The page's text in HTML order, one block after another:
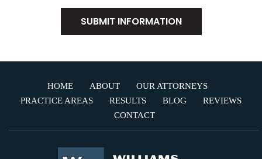
HOME ABOUT
OUR ATTORNEYS
PRACTICE AREAS
RESULTS BLOG
REVIEWS
CONTACT